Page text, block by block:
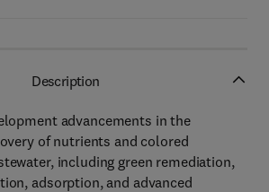
Description
advancements in the
of nutrients and colored
including green remediation,
adsorption, and advanced